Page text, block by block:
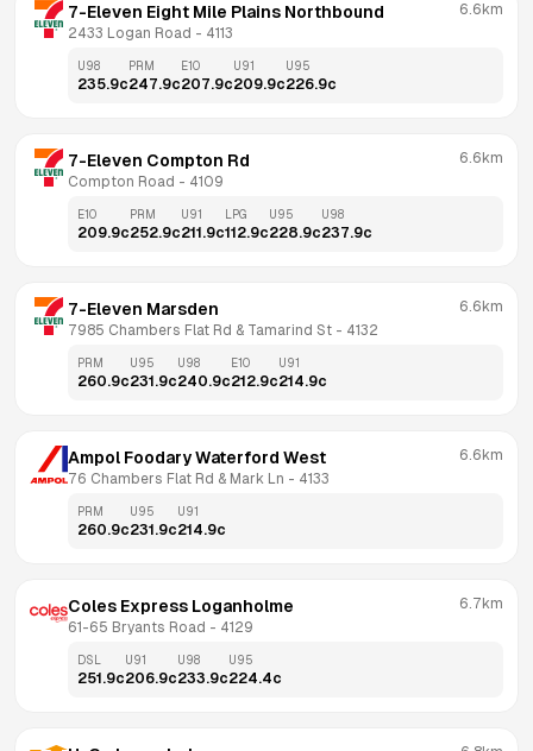
7-Eleven Eight Mile Plains Northbound
2433 Logan Road - 4113
6.6km
U98
235.9c
PRM
247.9c
E10
207.9c
U91
209.9c
U95
226.9c
7-Eleven Compton Rd
Compton Road - 4109
6.6km
E10
209.9c
PRM
252.9c
U91
211.9c
LPG
112.9c
U95
228.9c
U98
237.9c
7-Eleven Marsden
7985 Chambers Flat Rd & Tamarind St - 4132
6.6km
PRM
260.9c
U95
231.9c
U98
240.9c
E10
212.9c
U91
214.9c
Ampol Foodary Waterford West
76 Chambers Flat Rd & Mark Ln - 4133
6.6km
PRM
260.9c
U95
231.9c
U91
214.9c
Coles Express Loganholme
61-65 Bryants Road - 4129
6.7km
DSL
251.9c
U91
206.9c
U98
233.9c
U95
224.4c